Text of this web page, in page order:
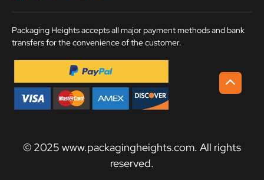
Packaging Heights accepts all major payment methods and bank
transfers for the convenience of the customer.
© 2025 www.packagingheights.com. All rights
reserved.